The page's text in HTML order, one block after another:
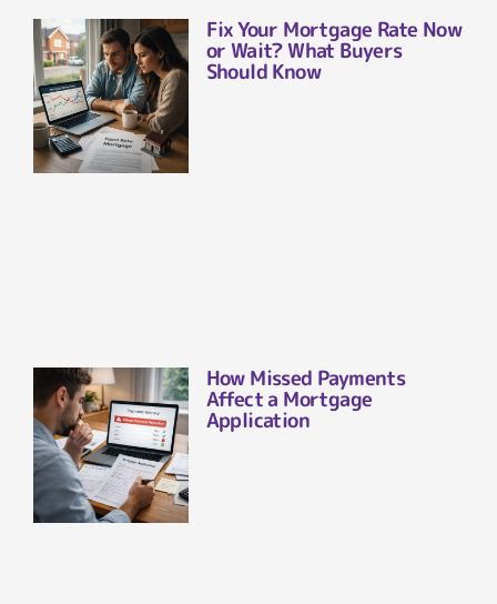
Fix Your Mortgage Rate Now
or Wait? What Buyers
Should Know
How Missed Payments
Affect a Mortgage
Application